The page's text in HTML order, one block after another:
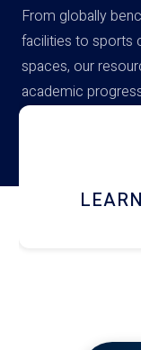
From globally
facilities to sports
spaces, our
academic
campus